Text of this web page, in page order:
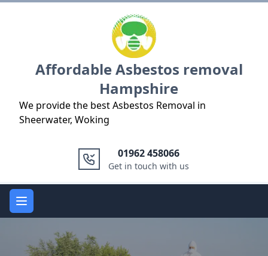
Affordable Asbestos removal
Hampshire
We provide the best Asbestos Removal in
Sheerwater, Woking
01962 458066
Get in touch with us
Open main menu